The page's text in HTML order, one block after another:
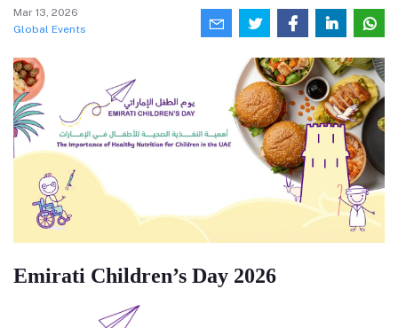
Mar 13, 2026
Global Events
Emirati Children’s Day 2026